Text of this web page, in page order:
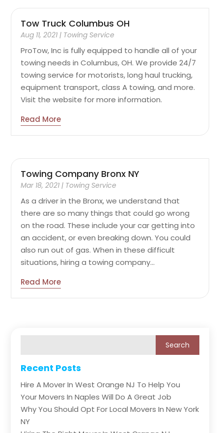
Tow Truck Columbus OH
Aug 11, 2021 | Towing Service
ProTow, Inc is fully equipped to handle all of your
towing needs in Columbus, OH. We provide 24/7
towing service for motorists, long haul trucking,
equipment transport, class A towing, and more.
Visit the website for more information.
Read More
Towing Company Bronx NY
Mar 18, 2021 | Towing Service
As a driver in the Bronx, we understand that
there are so many things that could go wrong
on the road. These include your car getting into
an accident, or even breaking down. You could
also run out of gas. When in these difficult
situations, hiring a towing company...
Read More
Recent Posts
Hire A Mover In West Orange NJ To Help You
Your Movers In Naples Will Do A Great Job
Why You Should Opt For Local Movers In New York
NY